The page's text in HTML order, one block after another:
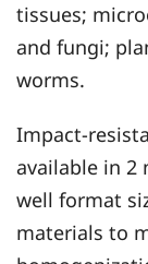
tissues;
and fungi;
worms.
Impact-
available in 2
well format
materials to